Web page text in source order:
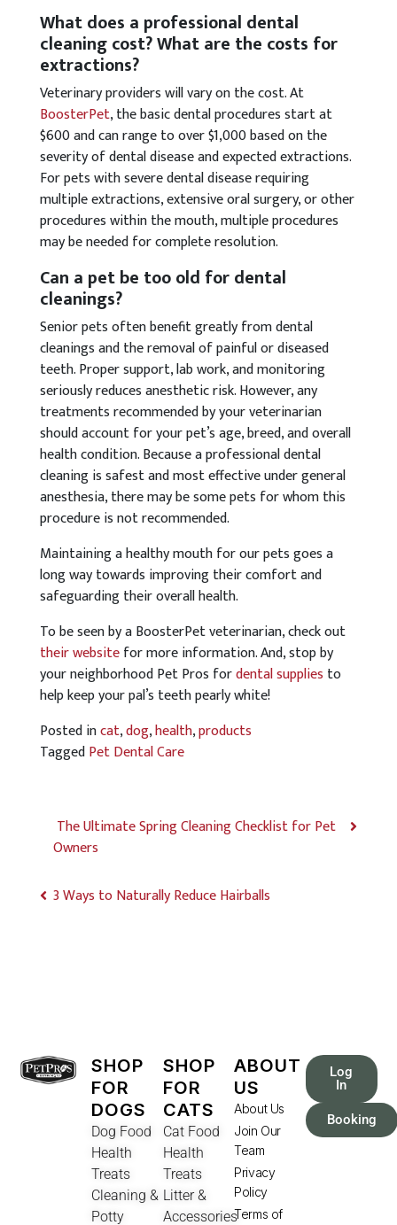
What does a professional dental
cleaning cost? What are the costs for
extractions?
Veterinary providers will vary on the cost. At
BoosterPet, the basic dental procedures start at
$600 and can range to over $1,000 based on the
severity of dental disease and expected extractions.
For pets with severe dental disease requiring
multiple extractions, extensive oral surgery, or other
procedures within the mouth, multiple procedures
may be needed for complete resolution.
Can a pet be too old for dental
cleanings?
Senior pets often benefit greatly from dental
cleanings and the removal of painful or diseased
teeth. Proper support, lab work, and monitoring
seriously reduces anesthetic risk. However, any
treatments recommended by your veterinarian
should account for your pet’s age, breed, and overall
health condition. Because a professional dental
cleaning is safest and most effective under general
anesthesia, there may be some pets for whom this
procedure is not recommended.
Maintaining a healthy mouth for our pets goes a
long way towards improving their comfort and
safeguarding their overall health.
To be seen by a BoosterPet veterinarian, check out
their websitefor more information. And, stop by
your neighborhood Pet Pros fordental supplies to
help keep your pal’s teeth pearly white!
Posted incat,dog,health,products
TaggedPet Dental Care
The Ultimate Spring Cleaning Checklist for Pet
Owners
3 Ways to Naturally Reduce Hairballs
SHOP
FOR
DOGS
Dog Food
Health
Treats
Cleaning &
Potty
SHOP
FOR
CATS
Cat Food
Health
Treats
Litter &
Accessories
ABOUT
US
About Us
Join Our
Team
Privacy
Policy
Terms of
Log
In
Booking